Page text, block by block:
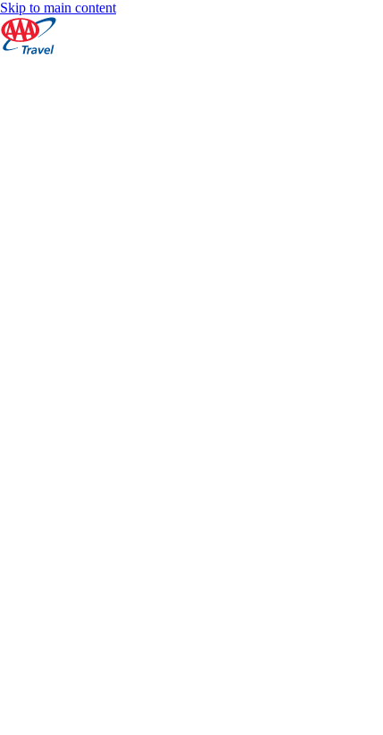
Skip to main content